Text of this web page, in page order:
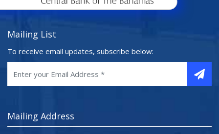
Mailing List
To receive email updates, subscribe below:
Mailing Address